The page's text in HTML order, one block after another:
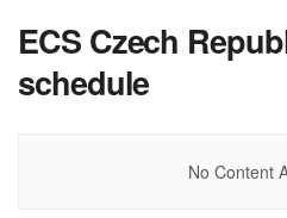
ECS Czech
schedule
No Content